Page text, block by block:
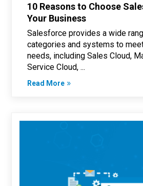
10 Reasons to Choose
Your Business
Salesforce provides a wide
categories and systems to
needs, including Sales Cloud,
Service Cloud, ...
Read More